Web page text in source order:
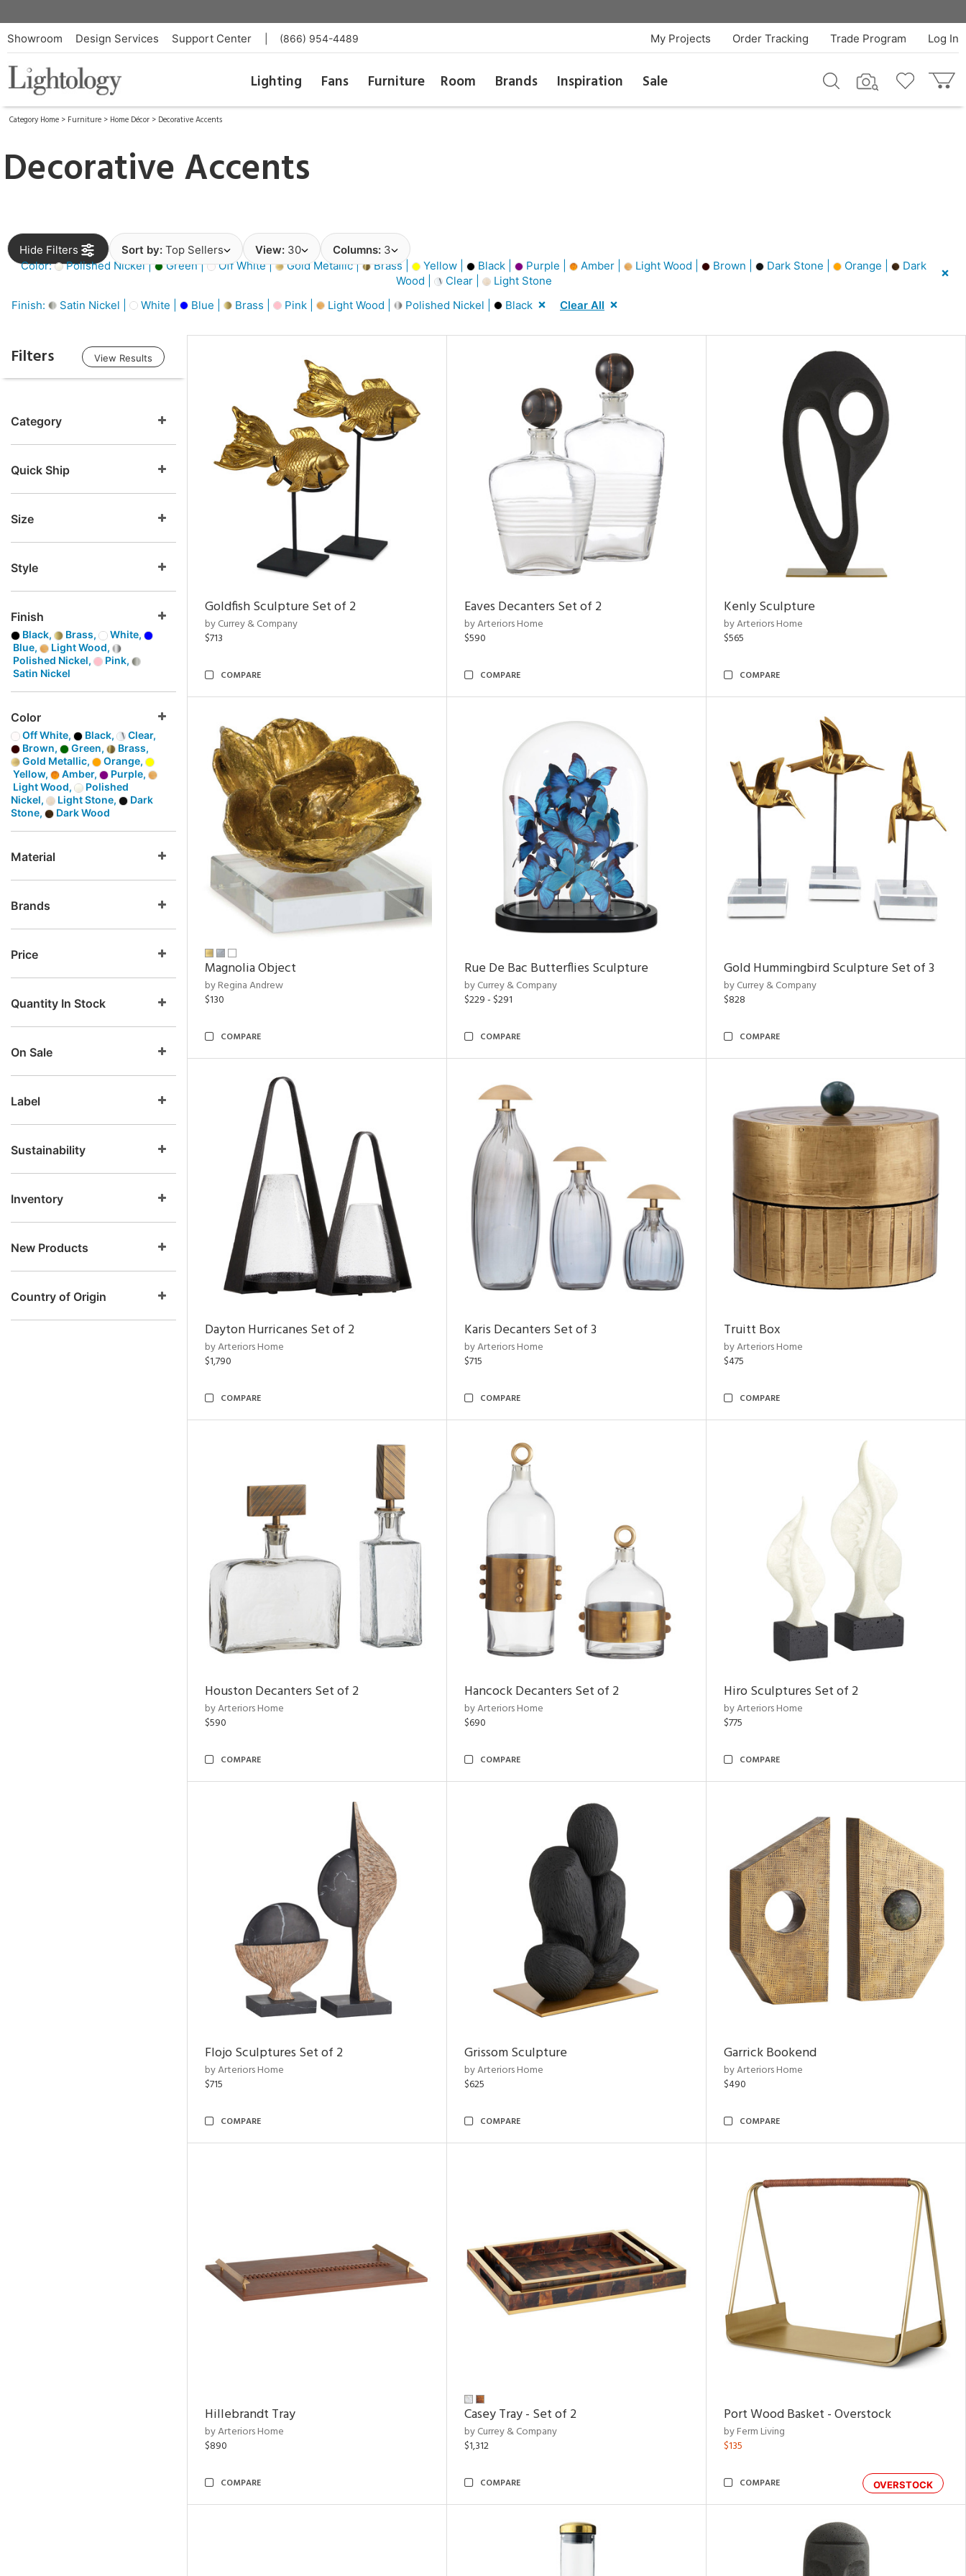
Showroom Design Services Support Center (866) 954-4489 Log In
Trade Program
Order Tracking
My Projects
Lighting Fans Furniture Room Brands Inspiration Sale
Category Home > Furniture > Home Décor > Decorative Accents
Decorative Accents
Hide Filters Sort by: Top Sellers View: 30 Columns: 3
Color:
Polished Nickel | Green | Off White | Gold Metallic | Brass | Yellow | Black | Purple | Amber | Light Wood | Brown | Dark Stone | Orange |
Dark
Wood |
Clear |
Light Stone
Finish:
Satin Nickel | White | Blue | Brass | Pink | Light Wood | Polished Nickel | Black Clear All
Filters View Results
Category
Quick Ship
Size
Style
Finish
Black, Brass,
White,
Blue,
Light Wood,
Polished Nickel,
Pink,
Satin Nickel
Color
Off White, Black,
Clear,
Brown,
Green,
Brass,
Gold Metallic,
Orange,
Yellow,
Amber,
Purple,
Light Wood,
Polished
Nickel,
Light Stone,
Dark
Stone,
Dark Wood
Material
Brands
Price
Quantity In Stock
On Sale
Label
Sustainability
Inventory
New Products
Country of Origin
Goldfish Sculpture Set of 2
by Currey & Company
$713
COMPARE
Eaves Decanters Set of 2
by Arteriors Home
$590
COMPARE
Kenly Sculpture
by Arteriors Home
$565
COMPARE
Magnolia Object
by Regina Andrew
$130
COMPARE
Rue De Bac Butterflies Sculpture
by Currey & Company
$229 - $291
COMPARE
Gold Hummingbird Sculpture Set of 3
by Currey & Company
$828
COMPARE
Dayton Hurricanes Set of 2
by Arteriors Home
$1,790
COMPARE
Karis Decanters Set of 3
by Arteriors Home
$715
COMPARE
Truitt Box
by Arteriors Home
$475
COMPARE
Houston Decanters Set of 2
by Arteriors Home
$590
COMPARE
Hancock Decanters Set of 2
by Arteriors Home
$690
COMPARE
Hiro Sculptures Set of 2
by Arteriors Home
$775
COMPARE
Flojo Sculptures Set of 2
by Arteriors Home
$715
COMPARE
Grissom Sculpture
by Arteriors Home
$625
COMPARE
Garrick Bookend
by Arteriors Home
$490
COMPARE
Hillebrandt Tray
by Arteriors Home
$890
COMPARE
Casey Tray - Set of 2
by Currey & Company
$1,312
COMPARE
Port Wood Basket - Overstock
by Ferm Living
$135
OVERSTOCK
COMPARE